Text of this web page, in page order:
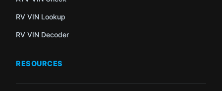
RV VIN Lookup
RV VIN Decoder
RESOURCES